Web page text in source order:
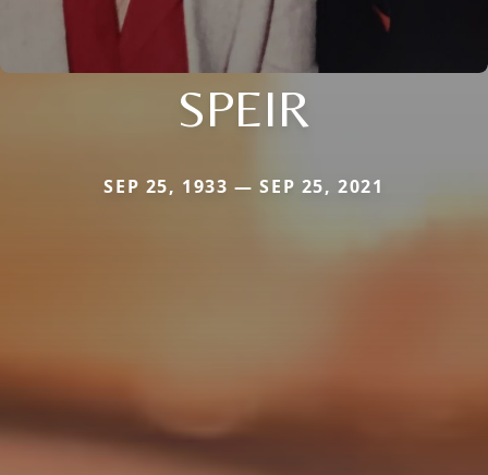
SPEIR
SEP 25, 1933 — SEP 25, 2021